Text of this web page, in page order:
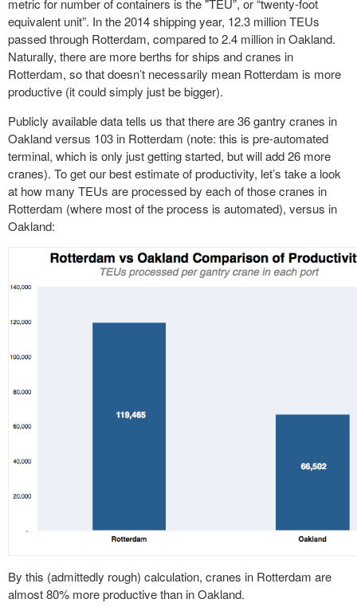
metric for number of containers is the "TEU”, or “twenty-foot
equivalent unit”. In the 2014 shipping year, 12.3 million TEUs
passed through Rotterdam, compared to 2.4 million in Oakland.
Naturally, there are more berths for ships and cranes in
Rotterdam, so that doesn’t necessarily mean Rotterdam is more
productive (it could simply just be bigger).
Publicly available data tells us that there are 36 gantry cranes in
Oakland versus 103 in Rotterdam (note: this is pre-automated
terminal, which is only just getting started, but will add 26 more
cranes). To get our best estimate of productivity, let’s take a look
at how many TEUs are processed by each of those cranes in
Rotterdam (where most of the process is automated), versus in
Oakland:
By this (admittedly rough) calculation, cranes in Rotterdam are
almost 80% more productive than in Oakland.